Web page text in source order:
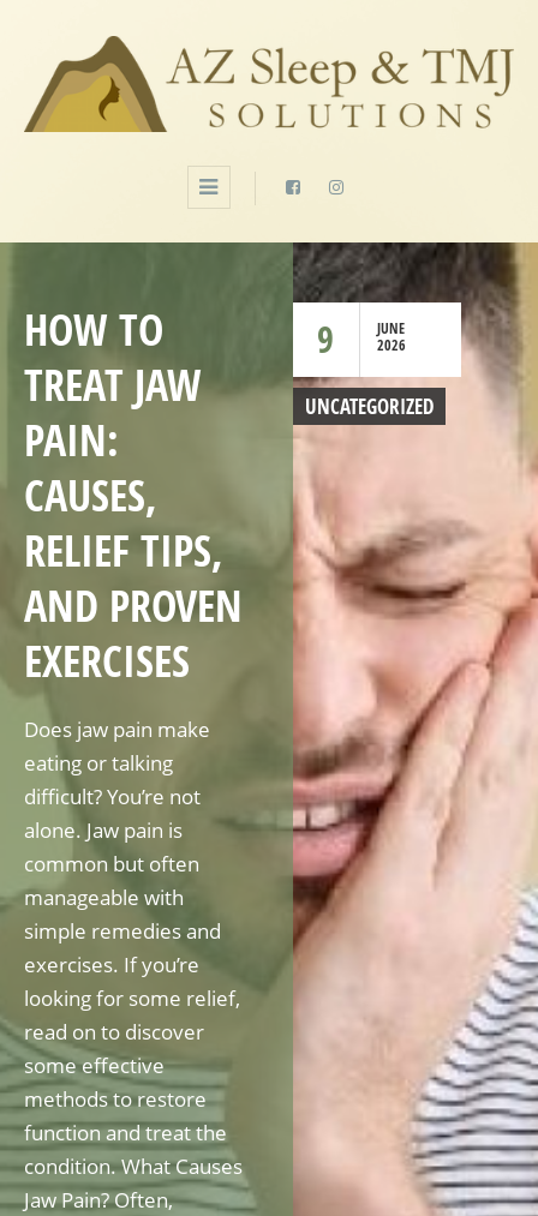
9
JUNE
2026
HOW TO
TREAT JAW
PAIN:
CAUSES,
RELIEF TIPS,
AND PROVEN
EXERCISES
UNCATEGORIZED
Does jaw pain make
eating or talking
difficult? You’re not
alone. Jaw pain is
common but often
manageable with
simple remedies and
exercises. If you’re
looking for some relief,
read on to discover
some effective
methods to restore
function and treat the
condition. What Causes
Jaw Pain? Often,